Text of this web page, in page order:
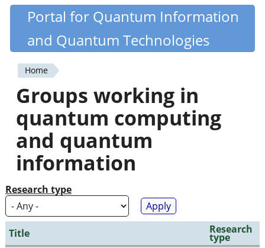
Skip
content
Quantiki
Portal for Quantum Information
and Quantum Technologies
You
are
here
Home
Groups working in
quantum computing
and quantum
information
Research type
Title Research
type